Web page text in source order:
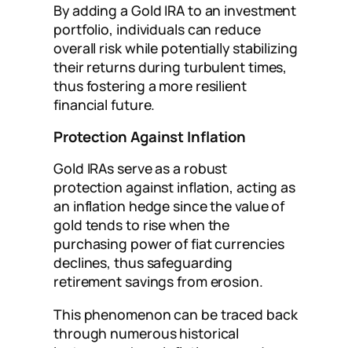
By adding a Gold IRA to an investment
portfolio, individuals can reduce
overall risk while potentially stabilizing
their returns during turbulent times,
thus fostering a more resilient
financial future.
Protection Against Inflation
Gold IRAs serve as a robust
protection against inflation, acting as
an inflation hedge since the value of
gold tends to rise when the
purchasing power of fiat currencies
declines, thus safeguarding
retirement savings from erosion.
This phenomenon can be traced back
through numerous historical